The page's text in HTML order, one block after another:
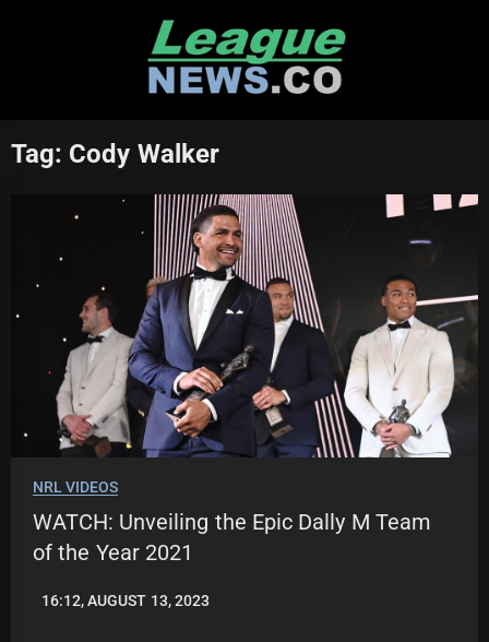
Tag: Cody Walker
NRL VIDEOS
WATCH: Unveiling the Epic Dally M Team
of the Year 2021
LEAGUENEWS.CO
16:12, AUGUST 13, 2023